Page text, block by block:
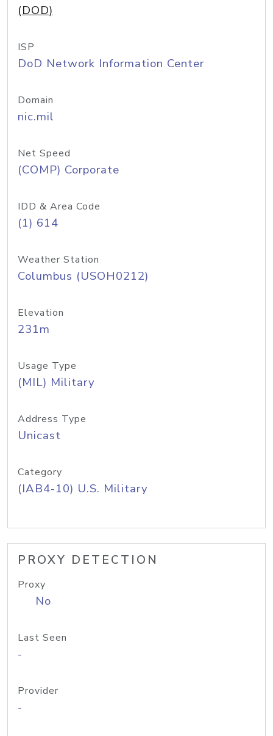
(DOD)
ISP
DoD Network Information Center
Domain
nic.mil
Net Speed
(COMP) Corporate
IDD & Area Code
(1) 614
Weather Station
Columbus (USOH0212)
Elevation
231m
Usage Type
(MIL) Military
Address Type
Unicast
Category
(IAB4-10) U.S. Military
PROXY DETECTION
Proxy
No
Last Seen
-
Provider
-